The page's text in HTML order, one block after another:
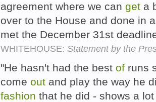
agreement where we can get a
over to the House and done in
met the December 31st
WHITEHOUSE: Statement by the
"He hasn't had the best of runs
come out and play the way he
fashion that he did - shows a